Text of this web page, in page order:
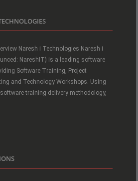
Naresh i Technologies Naresh i
NareshIT) is a leading software
Software Training, Project
and Technology Workshops. Using
training delivery methodology,